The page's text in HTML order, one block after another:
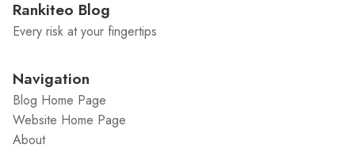
Rankiteo Blog
Every risk at your fingertips
Navigation
Blog Home Page
Website Home Page
About